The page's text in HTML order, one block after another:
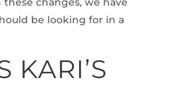
be looking for in a
KARI’S